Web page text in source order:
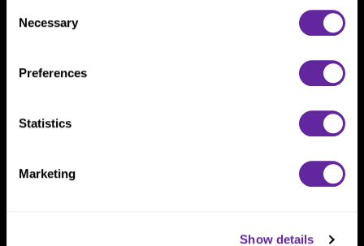
Selection
Necessary
Preferences
Statistics
Marketing
Show details